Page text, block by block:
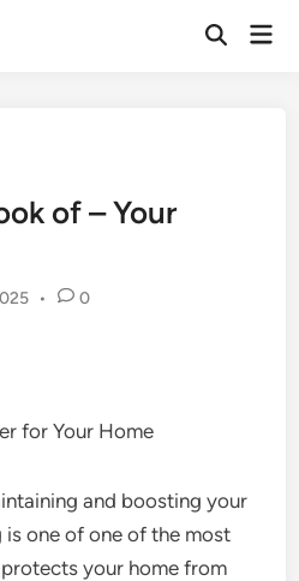
of – Your
• 0
for Your Home
and boosting your
one of one of the most
your home from